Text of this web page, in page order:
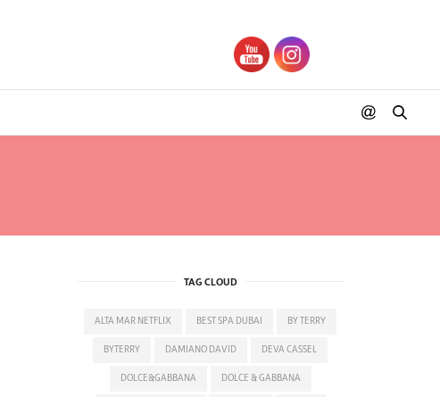
TAG CLOUD
ALTA MAR NETFLIX BEST SPA DUBAI BY TERRY
BYTERRY DAMIANO DAVID DEVA CASSEL
DOLCE&GABBANA DOLCE & GABBANA